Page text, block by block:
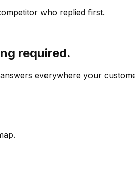
who replied first.
required.
everywhere your